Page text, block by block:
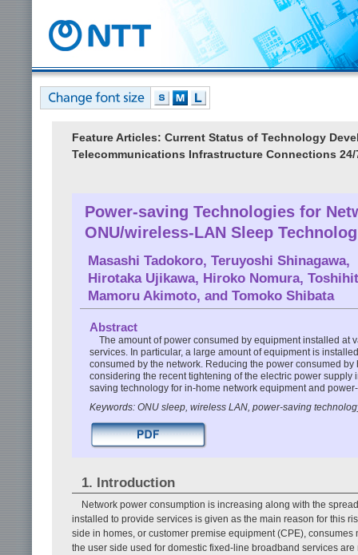
Feature Articles: Current Status of Technology
Telecommunications Infrastructure Connections 24/
Power-saving Technologies for
ONU/wireless-LAN Sleep
Masashi Tadokoro, Teruyoshi Shinagawa,
Hirotaka Ujikawa, Hiroko Nomura,
Mamoru Akimoto, and Tomoko Shibata
Abstract
The amount of power consumed by equipment installed
services. In particular, a large amount of equipment is
consumed by the network. Reducing the power consumed
considering the recent tightening of the electric power
saving technology for in-home network equipment and
Keywords: ONU sleep, wireless LAN, power-saving
1. Introduction
Network power consumption is increasing along with the
installed to provide services is given as the main reason for this
side in homes, or customer premise equipment (CPE),
the user side used for domestic fixed-line broadband services